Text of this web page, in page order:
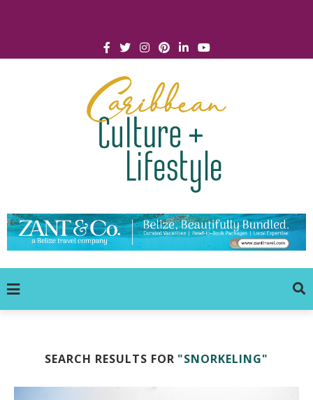
SEARCH RESULTS FOR "SNORKELING"